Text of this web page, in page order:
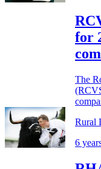
for
The
Rural
6